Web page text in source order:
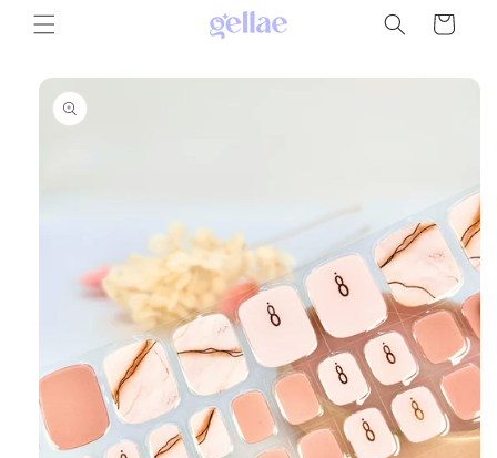
Skip to
content
Cart
Skip to
product
information